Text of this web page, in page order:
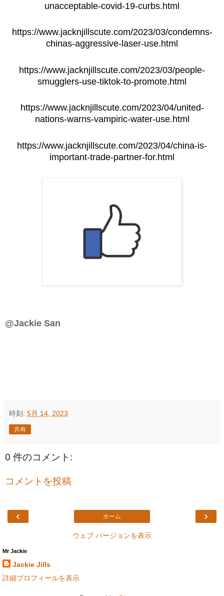
unacceptable-covid-19-curbs.html
https://www.jacknjillscute.com/2023/03/condemns-
chinas-aggressive-laser-use.html
https://www.jacknjillscute.com/2023/03/people-
smugglers-use-tiktok-to-promote.html
https://www.jacknjillscute.com/2023/04/united-
nations-warns-vampiric-water-use.html
https://www.jacknjillscute.com/2023/04/china-is-
important-trade-partner-for.html
@Jackie San
時刻: 5月 14, 2023
共有
0 件のコメント:
コメントを投稿
‹ ›
ホーム
ウェブ バージョンを表示
Mr Jackie
Jackie Jills
詳細プロフィールを表示